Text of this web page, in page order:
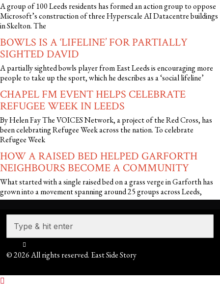
A group of 100 Leeds residents has formed an action group to oppose
Microsoft’s construction of three Hyperscale AI Datacentre buildings
in Skelton. The
BOWLS IS A ‘LIFELINE’ FOR PARTIALLY
SIGHTED DAVID
A partially sighted bowls player from East Leeds is encouraging more
people to take up the sport, which he describes as a ‘social lifeline’
CHAPEL FM EVENT HELPS CELEBRATE
REFUGEE WEEK IN LEEDS
By Helen Fay The VOICES Network, a project of the Red Cross, has
been celebrating Refugee Week across the nation. To celebrate
Refugee Week
HOW A RAISED BED HELPED GARFORTH
NEIGHBOURS BECOME A COMMUNITY
What started with a single raised bed on a grass verge in Garforth has
grown into a movement spanning around 25 groups across Leeds,
©2026All rights reserved. East Side Story